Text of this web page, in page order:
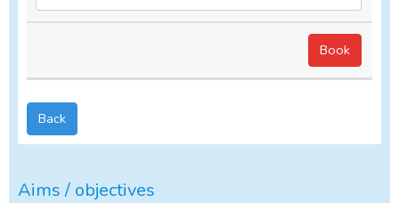
Back
Aims / objectives